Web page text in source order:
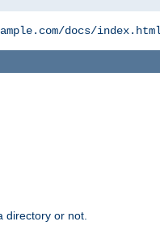
docs/
directory or not.